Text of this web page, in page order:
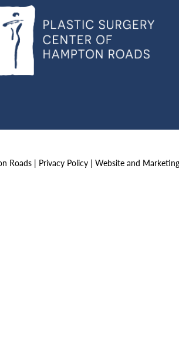
Roads | Privacy Policy | Website and